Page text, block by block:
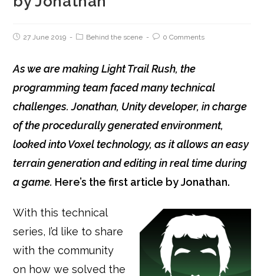
27 June 2019 Behind the scene 0 Comments
As we are making Light Trail Rush, the
programming team faced many technical
challenges.Jonathan, Unity developer, in charge
of the procedurally generated environment,
looked into Voxel technology, as it allows an easy
terrain generation and editing in real time during
a game. Here’s the first article by Jonathan.
With this technical
series, I’d like to share
with the community
on how we solved the